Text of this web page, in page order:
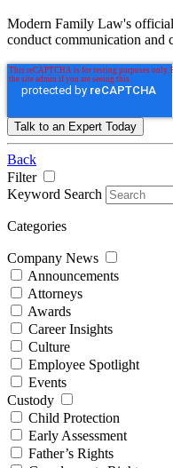
Modern Family Law's
conduct communication and
Back
Filter
Keyword Search
Categories
Company News
Announcements
Attorneys
Awards
Career Insights
Culture
Employee Spotlight
Events
Custody
Child Protection
Early Assessment
Father’s Rights